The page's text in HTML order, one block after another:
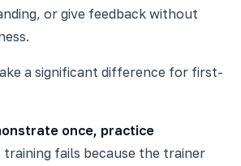
or give feedback without
a significant difference for first-
once, practice
training fails because the trainer